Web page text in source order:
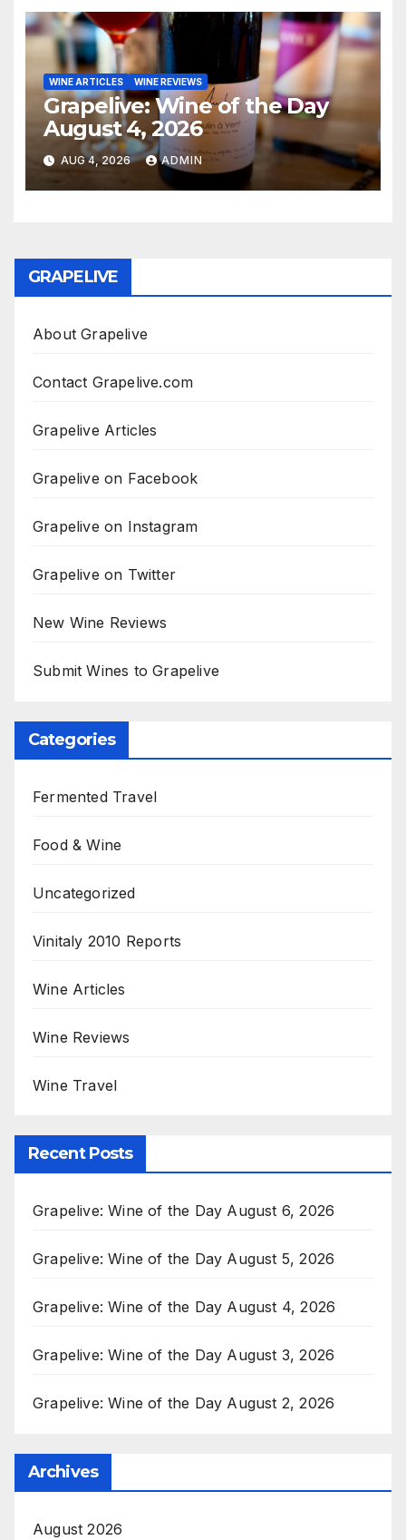
WINE ARTICLES WINE REVIEWS
Grapelive: Wine of the Day
August 4, 2026
AUG 4, 2026 ADMIN
GRAPELIVE
About Grapelive
Contact Grapelive.com
Grapelive Articles
Grapelive on Facebook
Grapelive on Instagram
Grapelive on Twitter
New Wine Reviews
Submit Wines to Grapelive
Categories
Fermented Travel
Food & Wine
Uncategorized
Vinitaly 2010 Reports
Wine Articles
Wine Reviews
Wine Travel
Recent Posts
Grapelive: Wine of the Day August 6, 2026
Grapelive: Wine of the Day August 5, 2026
Grapelive: Wine of the Day August 4, 2026
Grapelive: Wine of the Day August 3, 2026
Grapelive: Wine of the Day August 2, 2026
Archives
August 2026